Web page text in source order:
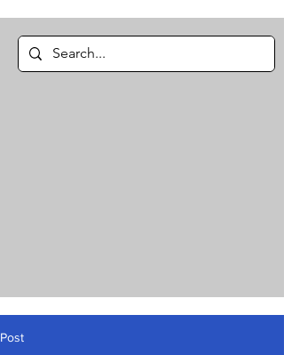
Post